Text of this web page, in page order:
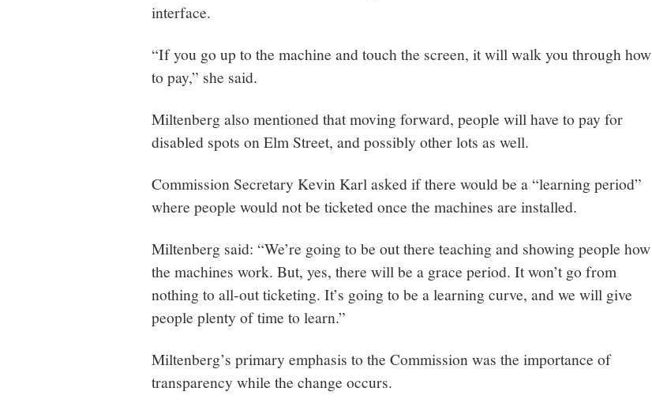
interface.
“If you go up to the machine and touch the screen, it will walk you through how
to pay,” she said.
Miltenberg also mentioned that moving forward, people will have to pay for
disabled spots on Elm Street, and possibly other lots as well.
Commission Secretary Kevin Karl asked if there would be a “learning period”
where people would not be ticketed once the machines are installed.
Miltenberg said: “We’re going to be out there teaching and showing people how
the machines work. But, yes, there will be a grace period. It won’t go from
nothing to all-out ticketing. It’s going to be a learning curve, and we will give
people plenty of time to learn.”
Miltenberg’s primary emphasis to the Commission was the importance of
transparency while the change occurs.